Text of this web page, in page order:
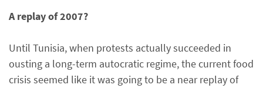
A replay of 2007?
Until Tunisia, when protests actually succeeded in
ousting a long-term autocratic regime, the current food
crisis seemed like it was going to be a near replay of